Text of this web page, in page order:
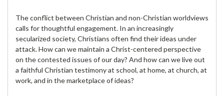
The conflict between Christian and non-Christian worldviews
calls for thoughtful engagement. In an increasingly
secularized society, Christians often find their ideas under
attack. How can we maintain a Christ-centered perspective
on the contested issues of our day? And how can we live out
a faithful Christian testimony at school, at home, at church, at
work, and in the marketplace of ideas?